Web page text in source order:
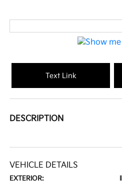
Text Link
DESCRIPTION
VEHICLE DETAILS
EXTERIOR: